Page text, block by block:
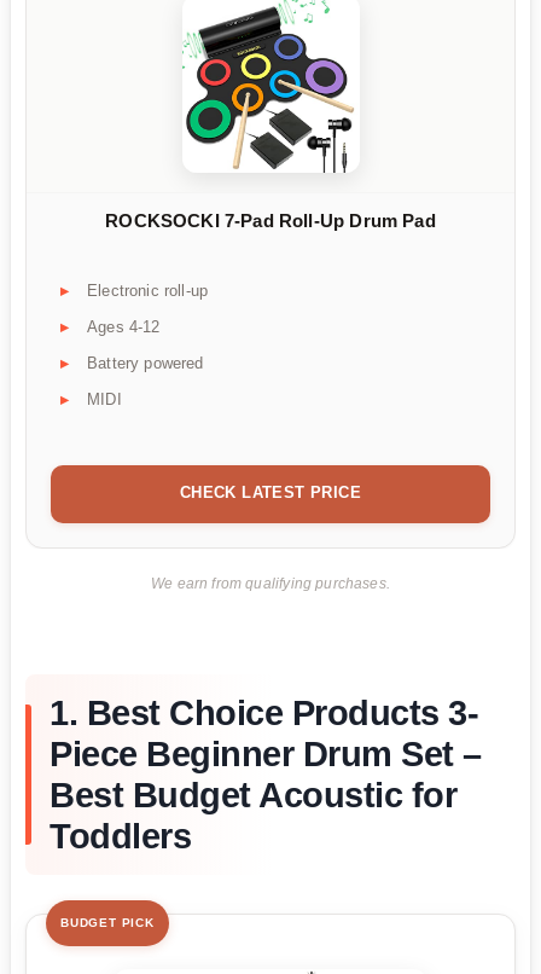
ROCKSOCKI 7-Pad Roll-Up Drum Pad
Electronic roll-up
Ages 4-12
Battery powered
MIDI
CHECK LATEST PRICE
We earn from qualifying purchases.
1. Best Choice Products 3-
Piece Beginner Drum Set –
Best Budget Acoustic for
Toddlers
BUDGET PICK